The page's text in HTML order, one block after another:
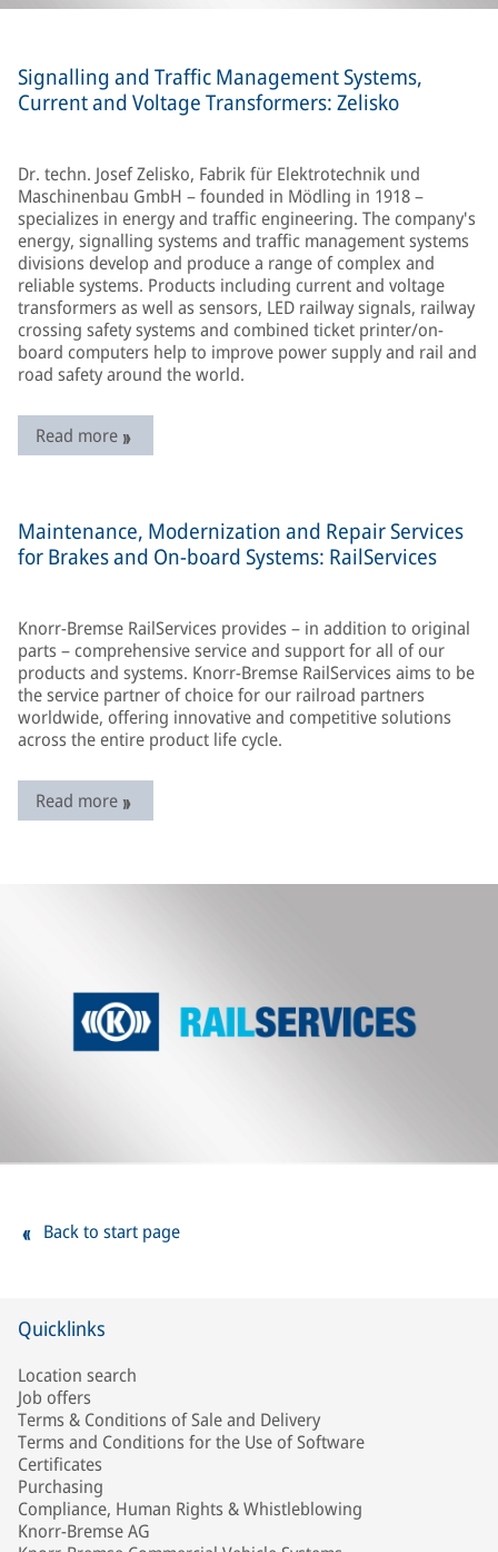
Signalling and Traffic Management Systems,
Current and Voltage Transformers: Zelisko
Dr. techn. Josef Zelisko, Fabrik für Elektrotechnik und
Maschinenbau GmbH – founded in Mödling in 1918 –
specializes in energy and traffic engineering. The company's
energy, signalling systems and traffic management systems
divisions develop and produce a range of complex and
reliable systems. Products including current and voltage
transformers as well as sensors, LED railway signals, railway
crossing safety systems and combined ticket printer/on-
board computers help to improve power supply and rail and
road safety around the world.
Read more
Maintenance, Modernization and Repair Services
for Brakes and On-board Systems: RailServices
Knorr-Bremse RailServices provides – in addition to original
parts – comprehensive service and support for all of our
products and systems. Knorr-Bremse RailServices aims to be
the service partner of choice for our railroad partners
worldwide, offering innovative and competitive solutions
across the entire product life cycle.
Read more
Back to start page
Quicklinks
Location search
Job offers
Terms & Conditions of Sale and Delivery
Terms and Conditions for the Use of Software
Certificates
Purchasing
Compliance, Human Rights & Whistleblowing
Knorr-Bremse AG